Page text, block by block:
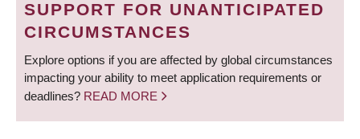
SUPPORT FOR UNANTICIPATED
CIRCUMSTANCES
Explore options if you are affected by global circumstances
impacting your ability to meet application requirements or
deadlines? READ MORE